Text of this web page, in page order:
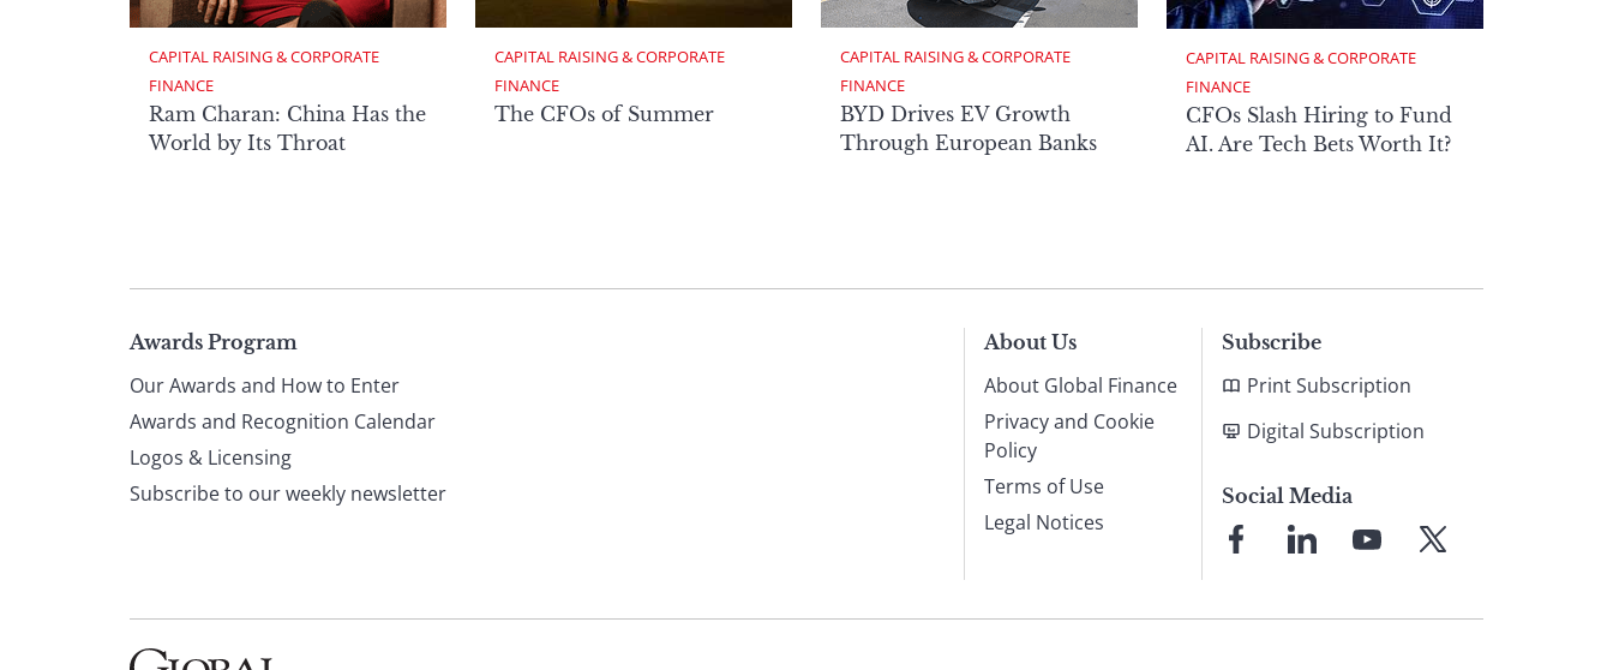
CAPITAL RAISING & CORPORATE
FINANCE
Ram Charan: China Has the
World by Its Throat
CAPITAL RAISING & CORPORATE
FINANCE
The CFOs of Summer
CAPITAL RAISING & CORPORATE
FINANCE
BYD Drives EV Growth
Through European Banks
CAPITAL RAISING & CORPORATE
FINANCE
CFOs Slash Hiring to Fund
AI. Are Tech Bets Worth It?
Page
footer
Awards Program
Our Awards and How to Enter
Awards and Recognition Calendar
Logos & Licensing
Subscribe to our weekly newsletter
About Us
About Global Finance
Privacy and Cookie
Policy
Terms of Use
Legal Notices
Subscribe
Print Subscription
Digital Subscription
Social Media
FacebookLinkedInYouTube
X